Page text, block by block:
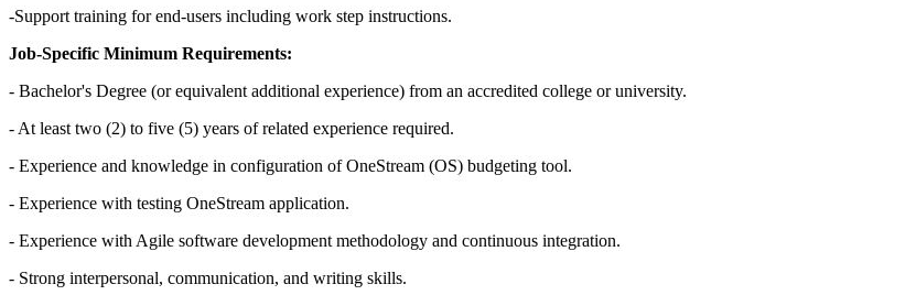
-Support training for end-users including work step instructions.
Job-Specific Minimum Requirements:
- Bachelor's Degree (or equivalent additional experience) from an accredited college or university.
- At least two (2) to five (5) years of related experience required.
- Experience and knowledge in configuration of OneStream (OS) budgeting tool.
- Experience with testing OneStream application.
- Experience with Agile software development methodology and continuous integration.
- Strong interpersonal, communication, and writing skills.